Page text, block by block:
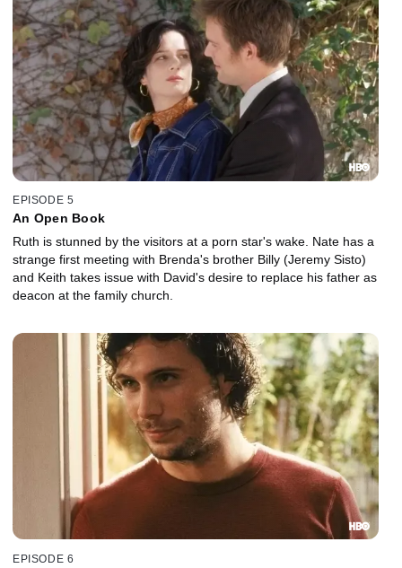
EPISODE 5
An Open Book
Ruth is stunned by the visitors at a porn star's wake. Nate has a
strange first meeting with Brenda's brother Billy (Jeremy Sisto)
and Keith takes issue with David's desire to replace his father as
deacon at the family church.
EPISODE 6